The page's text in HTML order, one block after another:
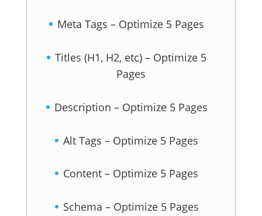
Meta Tags – Optimize 5 Pages
Titles (H1, H2, etc) – Optimize 5
Pages
Description – Optimize 5 Pages
Alt Tags – Optimize 5 Pages
Content – Optimize 5 Pages
Schema – Optimize 5 Pages